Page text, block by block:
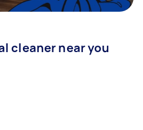
cleaner near you